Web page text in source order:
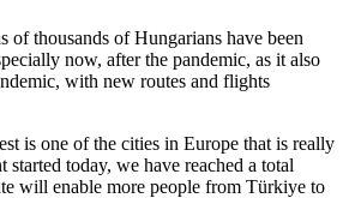
of thousands of Hungarians have been
now, after the pandemic, as it also
with new routes and flights
is one of the cities in Europe that is really
today, we have reached a total
will enable more people from Türkiye to